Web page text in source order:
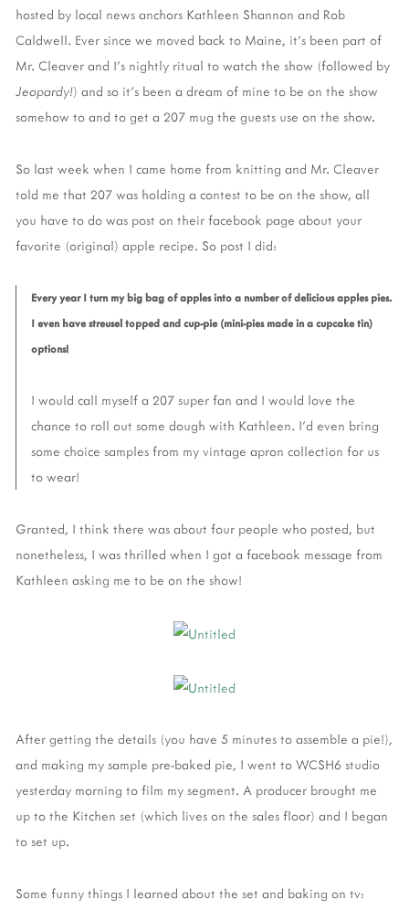
hosted by local news anchors Kathleen Shannon and Rob
Caldwell. Ever since we moved back to Maine, it's been part of
Mr. Cleaver and I's nightly ritual to watch the show (followed by
Jeopardy!) and so it's been a dream of mine to be on the show
somehow to and to get a 207 mug the guests use on the show.
So last week when I came home from knitting and Mr. Cleaver
told me that 207 was holding a contest to be on the show, all
you have to do was post on their facebook page about your
favorite (original) apple recipe. So post I did:
Every year I turn my big bag of apples into a number of delicious apples pies.
I even have streusel topped and cup-pie (mini-pies made in a cupcake tin)
options!
I would call myself a 207 super fan and I would love the
chance to roll out some dough with Kathleen. I'd even bring
some choice samples from my vintage apron collection for us
to wear!
Granted, I think there was about four people who posted, but
nonetheless, I was thrilled when I got a facebook message from
Kathleen asking me to be on the show!
After getting the details (you have 5 minutes to assemble a pie!),
and making my sample pre-baked pie, I went to WCSH6 studio
yesterday morning to film my segment. A producer brought me
up to the Kitchen set (which lives on the sales floor) and I began
to set up.
Some funny things I learned about the set and baking on tv: